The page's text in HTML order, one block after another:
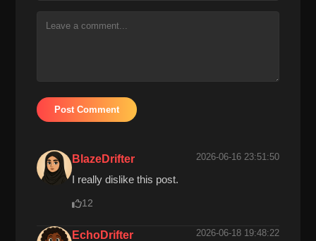
Post Comment
BlazeDrifter 2026-06-16 23:51:50
I really dislike this post.
12
EchoDrifter 2026-06-18 19:48:22